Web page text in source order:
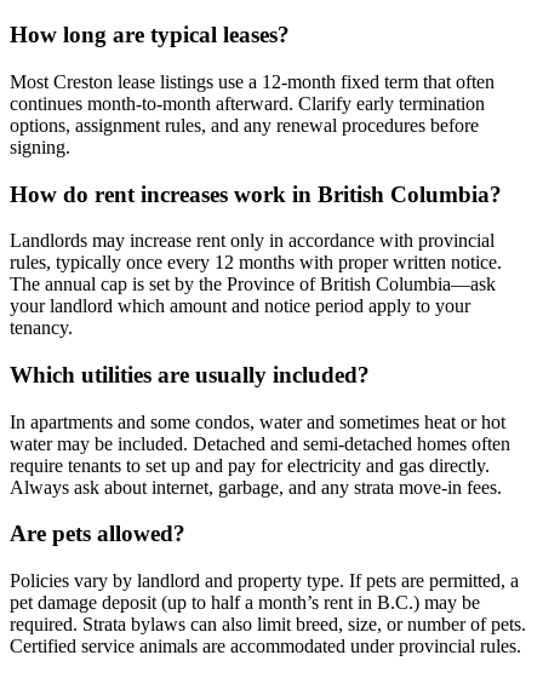
How long are typical leases?
Most Creston lease listings use a 12-month fixed term that often
continues month-to-month afterward. Clarify early termination
options, assignment rules, and any renewal procedures before
signing.
How do rent increases work in British Columbia?
Landlords may increase rent only in accordance with provincial
rules, typically once every 12 months with proper written notice.
The annual cap is set by the Province of British Columbia—ask
your landlord which amount and notice period apply to your
tenancy.
Which utilities are usually included?
In apartments and some condos, water and sometimes heat or hot
water may be included. Detached and semi-detached homes often
require tenants to set up and pay for electricity and gas directly.
Always ask about internet, garbage, and any strata move-in fees.
Are pets allowed?
Policies vary by landlord and property type. If pets are permitted, a
pet damage deposit (up to half a month’s rent in B.C.) may be
required. Strata bylaws can also limit breed, size, or number of pets.
Certified service animals are accommodated under provincial rules.